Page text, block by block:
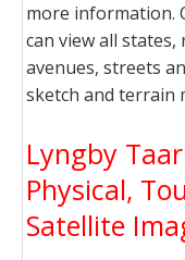
more information.
can view all
avenues, streets
sketch and terrain
Lyngby
Physical,
Satellite